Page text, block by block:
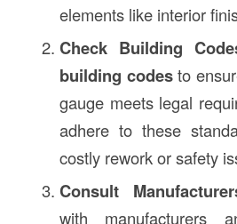
elements like interior
Check Building
building codesto
gauge meets legal
adhere to these
costly rework or safety
Consult
with manufacturers